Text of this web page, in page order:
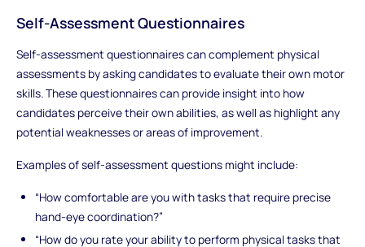
Self-Assessment Questionnaires
Self-assessment questionnaires can complement physical
assessments by asking candidates to evaluate their own motor
skills. These questionnaires can provide insight into how
candidates perceive their own abilities, as well as highlight any
potential weaknesses or areas of improvement.
Examples of self-assessment questions might include:
“How comfortable are you with tasks that require precise
hand-eye coordination?”
“How do you rate your ability to perform physical tasks that